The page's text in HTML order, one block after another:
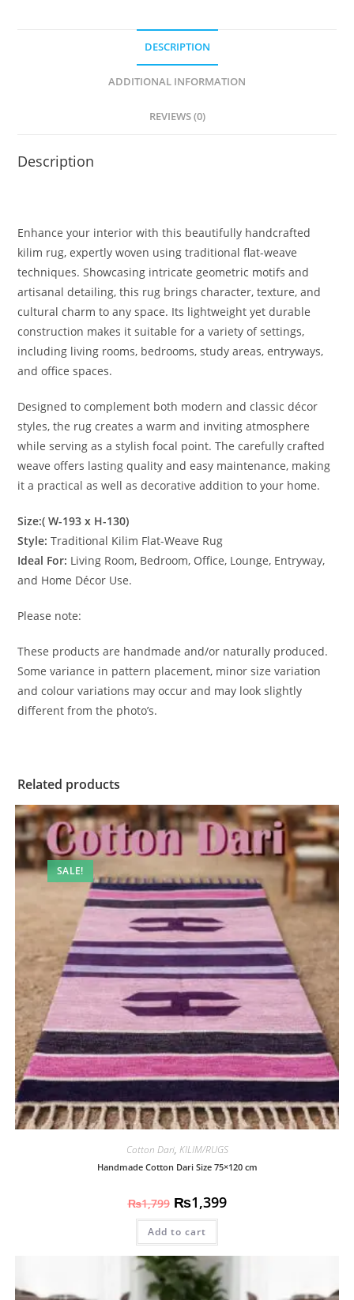
DESCRIPTION
ADDITIONAL INFORMATION
REVIEWS (0)
Description
Enhance your interior with this beautifully handcrafted
kilim rug, expertly woven using traditional flat-weave
techniques. Showcasing intricate geometric motifs and
artisanal detailing, this rug brings character, texture, and
cultural charm to any space. Its lightweight yet durable
construction makes it suitable for a variety of settings,
including living rooms, bedrooms, study areas, entryways,
and office spaces.
Designed to complement both modern and classic décor
styles, the rug creates a warm and inviting atmosphere
while serving as a stylish focal point. The carefully crafted
weave offers lasting quality and easy maintenance, making
it a practical as well as decorative addition to your home.
Size:( W-193 x H-130)
Style: Traditional Kilim Flat-Weave Rug
Ideal For: Living Room, Bedroom, Office, Lounge, Entryway,
and Home Décor Use.
Please note:
These products are handmade and/or naturally produced.
Some variance in pattern placement, minor size variation
and colour variations may occur and may look slightly
different from the photo’s.
Related products
SALE!
Cotton Dari, KILIM/RUGS
Handmade Cotton Dari Size 75×120 cm
₨1,799 ₨1,399
Add to cart